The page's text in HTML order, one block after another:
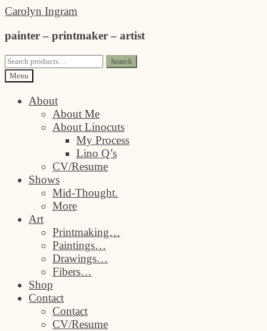
Skip
navigation
Skip
content
Carolyn Ingram
painter – printmaker – artist
Search
for:
Search
Menu
About
About Me
About Linocuts
My Process
Lino Q’s
CV/Resume
Shows
Mid-Thought.
More
Art
Printmaking…
Paintings…
Drawings…
Fibers…
Shop
Contact
Contact
CV/Resume